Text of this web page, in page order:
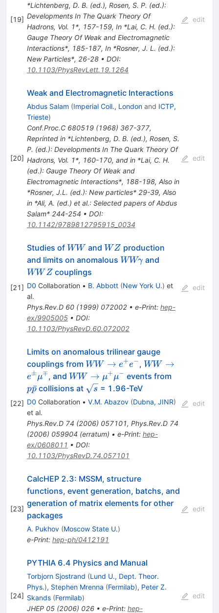
[19]
*Lichtenberg, D. B. (ed.), Rosen, S. P. (ed.):
Developments In The Quark Theory Of
Hadrons, Vol. 1*, 157-159, In *Lai, C. H. (ed.):
Gauge Theory Of Weak and Electromagnetic
Interactions*, 185-187, In *Rosner, J. L. (ed.):
New Particles*, 26-28• DOI:
10.1103/PhysRevLett.19.1264
edit
[20]
Weak and Electromagnetic Interactions
Abdus Salam (Imperial Coll., Londonand ICTP,
Trieste)
Conf.Proc.C 680519(1968) 367-377,
Reprinted in *Lichtenberg, D. B. (ed.), Rosen, S.
P. (ed.): Developments In The Quark Theory Of
Hadrons, Vol. 1*, 160-170, and in *Lai, C. H.
(ed.): Gauge Theory Of Weak and
Electromagnetic Interactions*, 188-198, Also in
*Rosner, J.L. (ed.): New particles* 29-39, Also
in *Ali, A. (ed.) et al.: Selected papers of Abdus
Salam* 244-254 • DOI:
10.1142/9789812795915_0034
edit
[21]
Studies of W
W
WW and W
Z
WZ production
and limits on anomalous W W
WWγand
Z
WW Zcouplings
D0 Collaboration • B. Abbott (New York U.) et
al.
Phys.Rev.D 60(1999) 072002• e-Print: hep-
ex/9905005• DOI:
10.1103/PhysRevD.60.072002
edit
[22]
Limits on anomalous trilinear gauge
couplings from W W
\to
e^{+}
e^{-}
WW → e+e−, W W \to
e^\pm
WW →
e±μ∓, and W W \to
\mu^{+}
\mu^{-}
WW → μ+μ− events from
pp
ˉcollisions at \sqrt{s}
s = 1.96-TeV
D0 Collaboration • V.M. Abazov (Dubna, JINR)
et al.
Phys.Rev.D 74 (2006) 057101, Phys.Rev.D 74
(2006) 059904 (erratum) • e-Print: hep-
ex/0608011 • DOI:
10.1103/PhysRevD.74.057101
edit
[23]
CalcHEP 2.3: MSSM, structure
functions, event generation, batchs, and
generation of matrix elements for other
packages
A. Pukhov (Moscow State U.)
e-Print: hep-ph/0412191
edit
[24]
PYTHIA 6.4 Physics and Manual
Torbjorn Sjostrand (Lund U., Dept. Theor.
Phys.), Stephen Mrenna (Fermilab), Peter Z.
Skands (Fermilab)
JHEP 05(2006) 026• e-Print: hep-
edit